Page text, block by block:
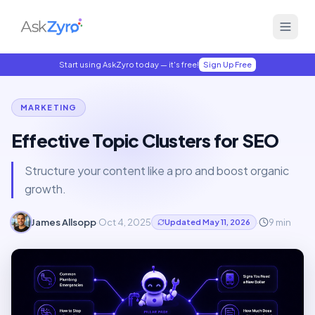
Start using AskZyro today — it's free! Sign Up Free
MARKETING
Effective Topic Clusters for SEO
Structure your content like a pro and boost organic
growth.
James Allsopp·Oct 4, 2025 Updated May 11, 2026 · 9 min